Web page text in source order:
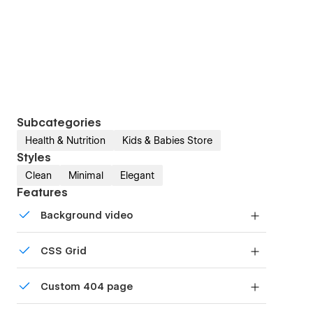
Subcategories
Health & Nutrition Kids & Babies Store
Styles
Clean Minimal Elegant
Features
Background video
background videos
CSS Grid
grid to produce powerful, responsive layouts —
faster and without code.
Custom 404 page